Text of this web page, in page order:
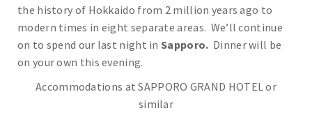
the history of Hokkaido from 2 million years ago to
modern times in eight separate areas. We’ll continue
on to spend our last night in Sapporo. Dinner will be
on your own this evening.
Accommodations at SAPPORO GRAND HOTEL or
similar